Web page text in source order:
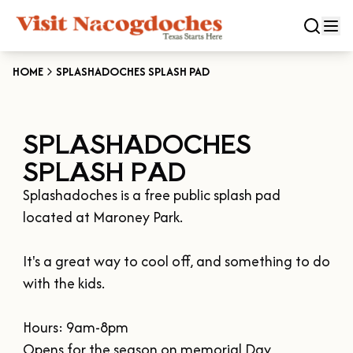
Experiences
DOWNTOWN NACOGDOCHES
KID FRIENDLY FUN
HISTORIC NACOGDOCHES
TOURS & TRAILS
OUR SFA FAMILIES
Categories
ENTERTAINMENT & NIGHTLIFE
ARTS & CULTURAL ATTRACTIONS
SHOPPING & ANTIQUES
DOWNTOWN WINE SWIRL
OLD TOWN RIG DOWN
Season
SPRING
Plan Your Trip
HOME SPLASHADOCHES SPLASH PAD
SPLASHADOCHES
SPLASH PAD
Splashadoches is a free public splash pad
located at Maroney Park.
It's a great way to cool off, and something to do
with the kids.
Hours: 9am-8pm